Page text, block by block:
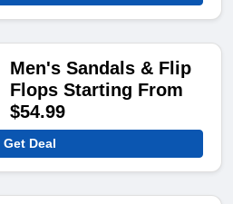
Men's Sandals & Flip
Flops Starting From
$54.99
Get Deal